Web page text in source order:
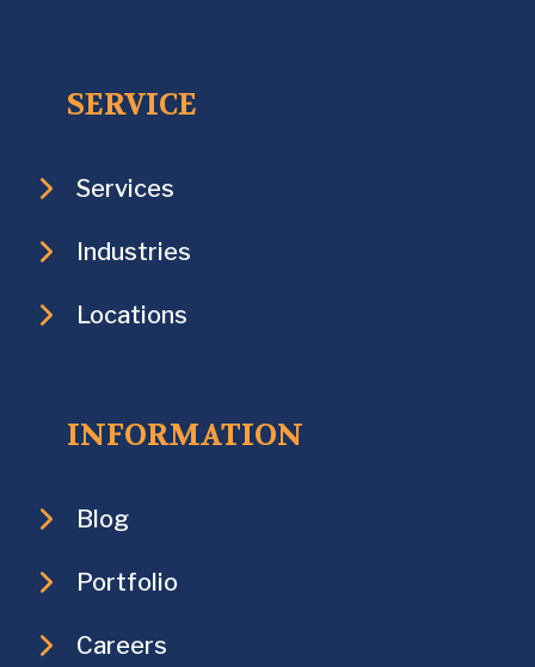
SERVICE
Services
Industries
Locations
INFORMATION
Blog
Portfolio
Careers